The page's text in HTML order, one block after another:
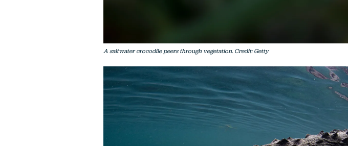
A saltwater crocodile peers through vegetation. Credit: Getty